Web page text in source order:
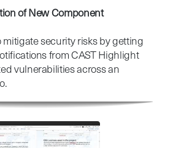
of New Component
mitigate security risks by getting
from CAST Highlight
vulnerabilities across an